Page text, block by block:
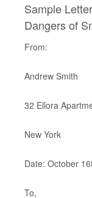
Sample
Dangers of
From:
Andrew Smith
32 Ellora
New York
Date: October
To,